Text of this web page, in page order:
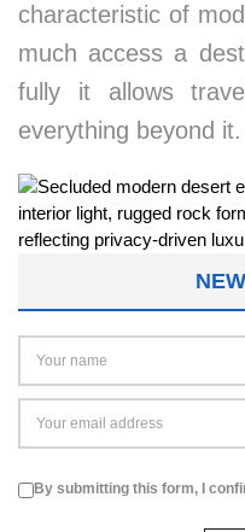
characteristic of
much access a
fully it allows
everything beyond it.
By submitting this form, I